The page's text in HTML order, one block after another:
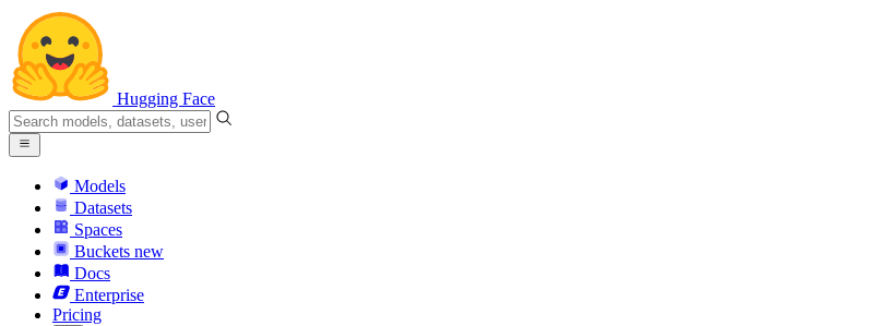
Hugging Face
Models
Datasets
Spaces
Buckets new
Docs
Enterprise
Pricing